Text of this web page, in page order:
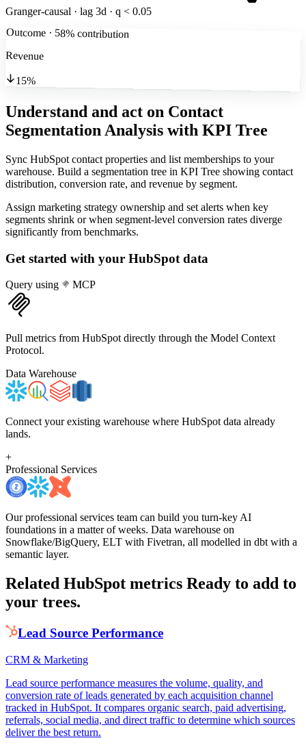
Granger-causal · lag 3d · q < 0.05
Outcome · 58% contribution
Revenue
15%
Understand and act on Contact
Segmentation Analysis with KPI Tree
Sync HubSpot contact properties and list memberships to your
warehouse. Build a segmentation tree in KPI Tree showing contact
distribution, conversion rate, and revenue by segment.
Assign marketing strategy ownership and set alerts when key
segments shrink or when segment-level conversion rates diverge
significantly from benchmarks.
Get started with your HubSpot data
Query using MCP
Pull metrics from HubSpot directly through the Model Context
Protocol.
Data Warehouse
Connect your existing warehouse where HubSpot data already
lands.
+
Professional Services
Our professional services team can build you turn-key AI
foundations in a matter of weeks. Data warehouse on
Snowflake/BigQuery, ELT with Fivetran, all modelled in dbt with a
semantic layer.
Related HubSpot metrics Ready to add to
your trees.
Lead Source Performance
CRM & Marketing
Lead source performance measures the volume, quality, and
conversion rate of leads generated by each acquisition channel
tracked in HubSpot. It compares organic search, paid advertising,
referrals, social media, and direct traffic to determine which sources
deliver the best return.